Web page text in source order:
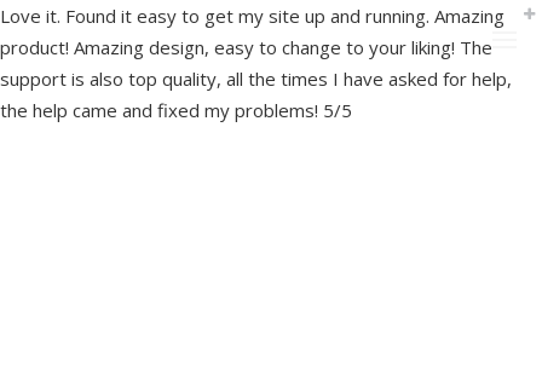
Love it. Found it easy to get my site up and running. Amazing
product! Amazing design, easy to change to your liking! The
support is also top quality, all the times I have asked for help,
the help came and fixed my problems! 5/5